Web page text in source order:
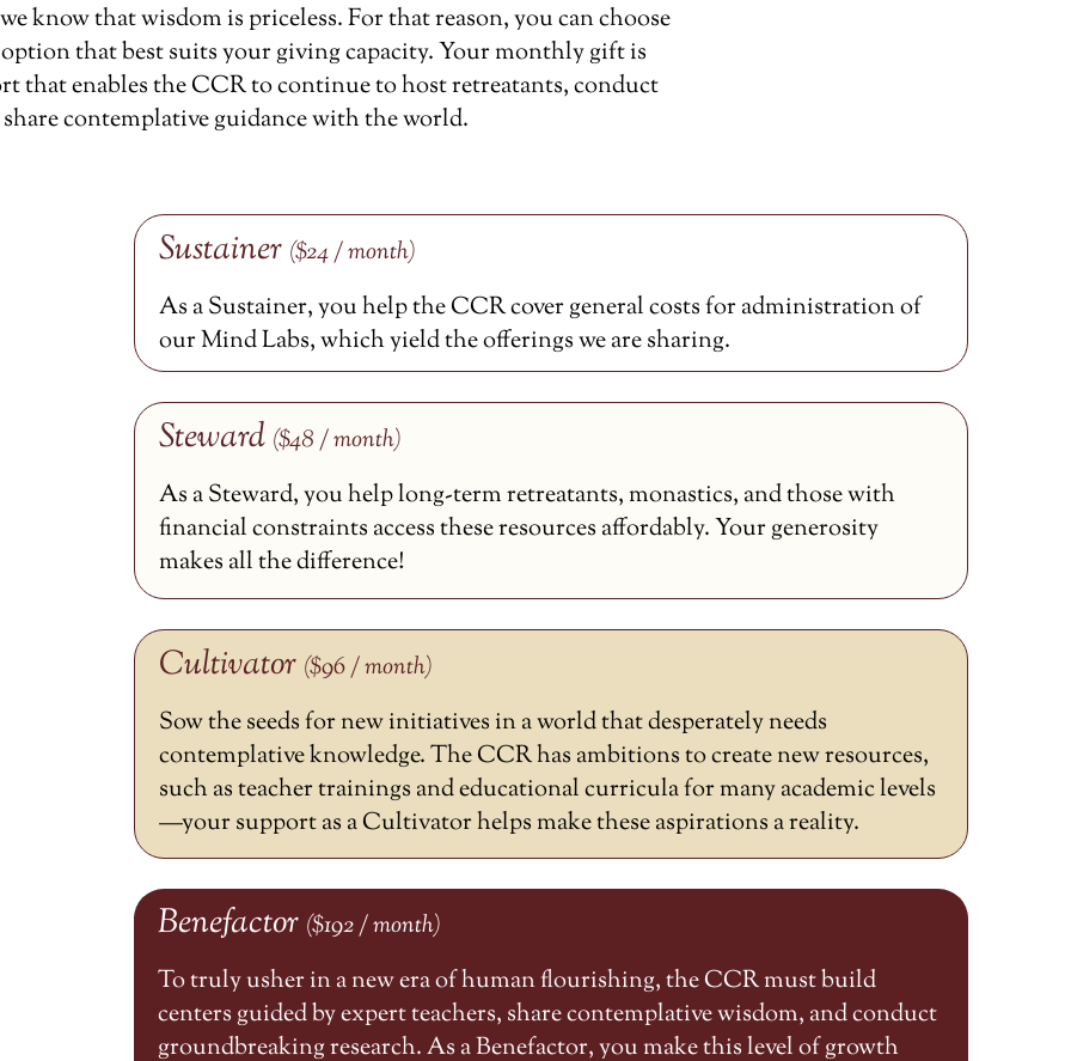
know that wisdom is priceless. For that reason, you can choose
that best suits your giving capacity. Your monthly gift is
that enables the CCR to continue to host retreatants, conduct
share contemplative guidance with the world.
Sustainer ($24 / month)
As a Sustainer, you help the CCR cover general costs for administration of
our Mind Labs, which yield the offerings we are sharing.
Steward ($48 / month)
As a Steward, you help long-term retreatants, monastics, and those with
financial constraints access these resources affordably. Your generosity
makes all the difference!
Cultivator ($96 / month)
Sow the seeds for new initiatives in a world that desperately needs
contemplative knowledge. The CCR has ambitions to create new resources,
such as teacher trainings and educational curricula for many academic levels
—your support as a Cultivator helps make these aspirations a reality.
Benefactor ($192 / month)
To truly usher in a new era of human flourishing, the CCR must build
centers guided by expert teachers, share contemplative wisdom, and conduct
groundbreaking research. As a Benefactor, you make this level of growth